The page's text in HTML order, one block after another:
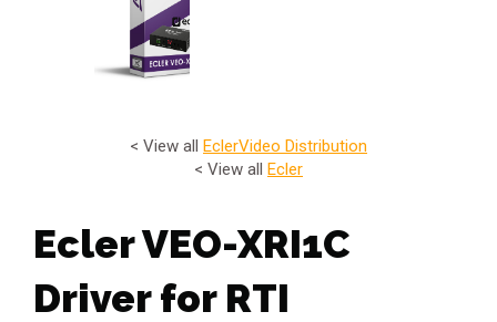
< View all EclerVideo Distribution
< View all Ecler
Ecler VEO-XRI1C
Driver for RTI